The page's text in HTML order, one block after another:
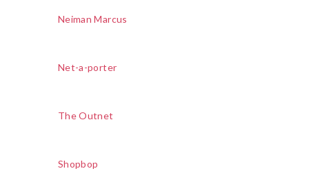
Neiman Marcus
Net-a-porter
The Outnet
Shopbop